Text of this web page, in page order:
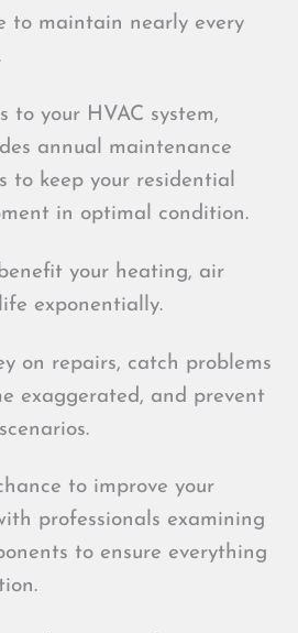
to maintain nearly every
to your HVAC system,
annual maintenance
to keep your residential
in optimal condition.
your heating, air
exponentially.
on repairs, catch problems
exaggerated, and prevent
to improve your
professionals examining
to ensure everything